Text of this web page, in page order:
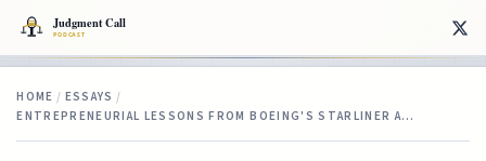
HOME / ESSAYS /
ENTREPRENEURIAL LESSONS FROM BOEING'S STARLINER A…